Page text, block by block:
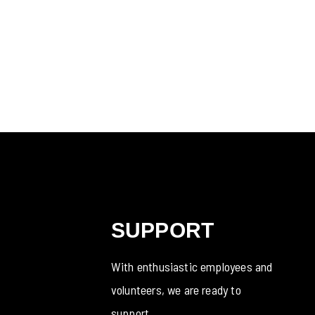
SUPPORT
With enthusiastic employees and
volunteers, we are ready to